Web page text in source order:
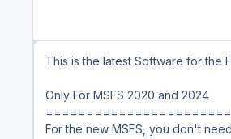
This is the latest Software for the
Only For MSFS 2020 and 2024
For the new MSFS, you don't